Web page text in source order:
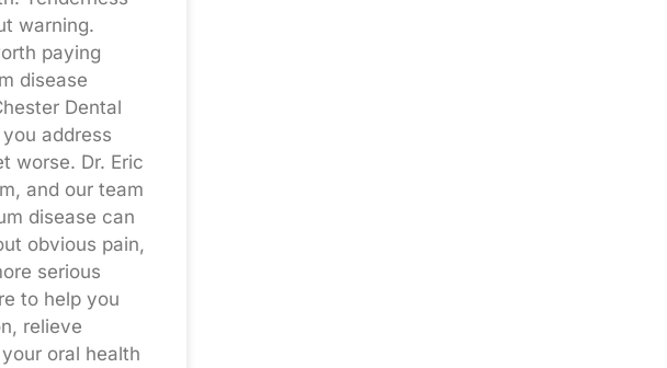
warning.
paying
disease
Dental
address
worse. Dr. Eric
and our team
disease can
obvious pain,
serious
to help you
relieve
oral health